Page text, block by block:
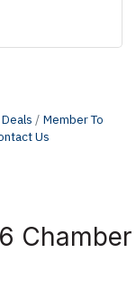
Member To
Us
Chamber